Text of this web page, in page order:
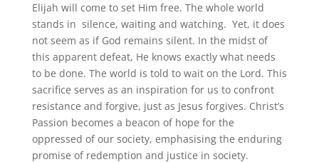
Elijah will come to set Him free. The whole world
stands in silence, waiting and watching. Yet, it does
not seem as if God remains silent. In the midst of
this apparent defeat, He knows exactly what needs
to be done. The world is told to wait on the Lord. This
sacrifice serves as an inspiration for us to confront
resistance and forgive, just as Jesus forgives. Christ’s
Passion becomes a beacon of hope for the
oppressed of our society, emphasising the enduring
promise of redemption and justice in society.